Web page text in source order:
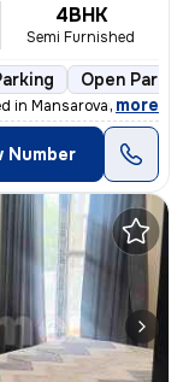
4BHK
Semi Furnished
Open
Mansarovar, Jaipur. Si
, more
Number